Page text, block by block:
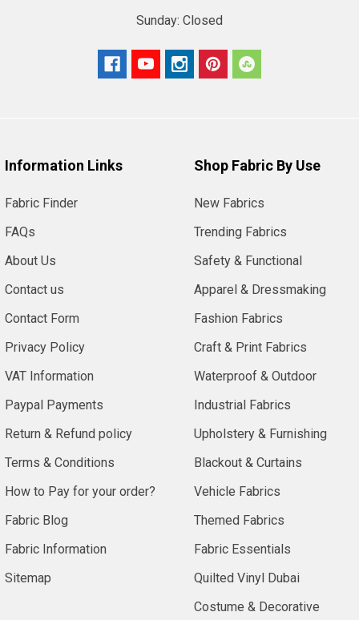
Sunday: Closed
Information Links
Fabric Finder
FAQs
About Us
Contact us
Contact Form
Privacy Policy
VAT Information
Paypal Payments
Return & Refund policy
Terms & Conditions
How to Pay for your order?
Fabric Blog
Fabric Information
Sitemap
Shop Fabric By Use
New Fabrics
Trending Fabrics
Safety & Functional
Apparel & Dressmaking
Fashion Fabrics
Craft & Print Fabrics
Waterproof & Outdoor
Industrial Fabrics
Upholstery & Furnishing
Blackout & Curtains
Vehicle Fabrics
Themed Fabrics
Fabric Essentials
Quilted Vinyl Dubai
Costume & Decorative